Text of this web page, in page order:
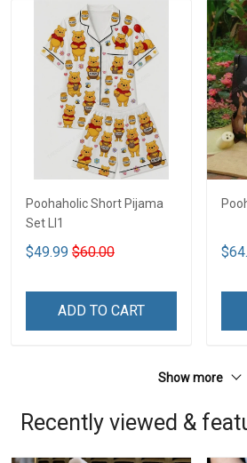
Poohaholic Short Pijama
Set LI1
$49.99 $60.00
ADD TO CART
Show more
Recently viewed &